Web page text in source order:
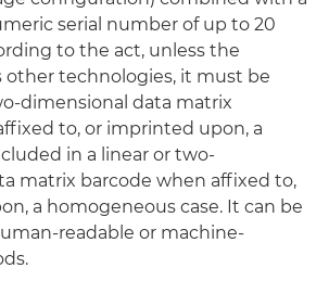
serial number of up to 20
to the act, unless the
other technologies, it must be
dimensional data matrix
to, or imprinted upon, a
in a linear or two-
matrix barcode when affixed to,
a homogeneous case. It can be
readable or machine-